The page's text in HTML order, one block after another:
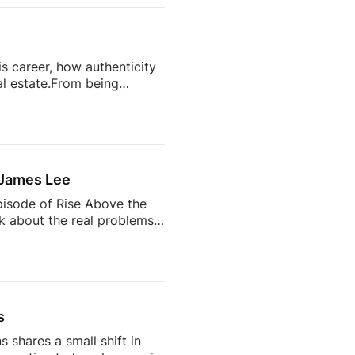
Real
career, how authenticity
estate.From being
change your
the future of the
Lee
of Rise Above the
about the real problems
is changing the
shares a small shift in